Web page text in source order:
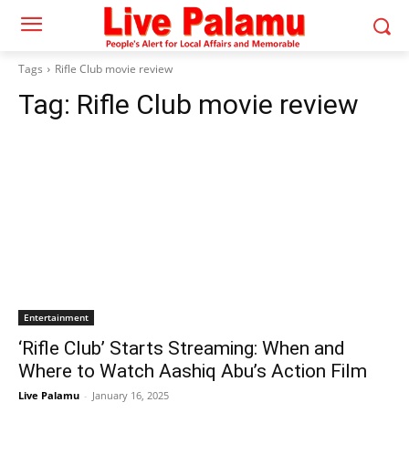
Tags Rifle Club movie review
Tag: Rifle Club movie review
Entertainment
‘Rifle Club’ Starts Streaming: When and
Where to Watch Aashiq Abu’s Action Film
Live Palamu - January 16, 2025